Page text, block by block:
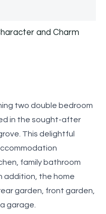
and Charm
two double bedroom
in the sought-after
This delightful
family bathroom
addition, the home
garden, front garden,
garage.